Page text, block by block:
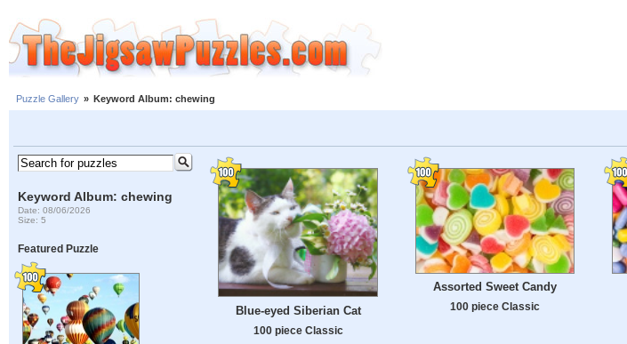
Puzzle Gallery » Keyword Album: chewing
Keyword Album: chewing
Date: 08/06/2026
Size: 5
Featured Puzzle
Blue-eyed Siberian Cat
100 piece Classic
Assorted Sweet Candy
100 piece Classic